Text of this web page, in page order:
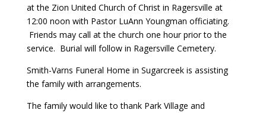
at the Zion United Church of Christ in Ragersville at
12:00 noon with Pastor LuAnn Youngman officiating.
Friends may call at the church one hour prior to the
service. Burial will follow in Ragersville Cemetery.
Smith-Varns Funeral Home in Sugarcreek is assisting
the family with arrangements.
The family would like to thank Park Village and